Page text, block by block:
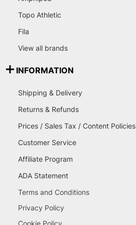
Topo Athletic
Fila
View all brands
INFORMATION
Shipping & Delivery
Returns & Refunds
Prices / Sales Tax / Content Policies
Customer Service
Affiliate Program
ADA Statement
Terms and Conditions
Privacy Policy
Cookie Policy